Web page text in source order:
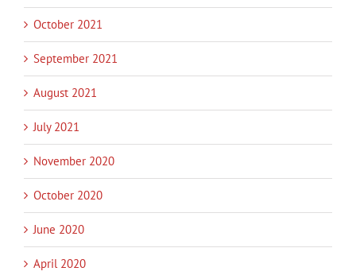
October 2021
September 2021
August 2021
July 2021
November 2020
October 2020
June 2020
April 2020